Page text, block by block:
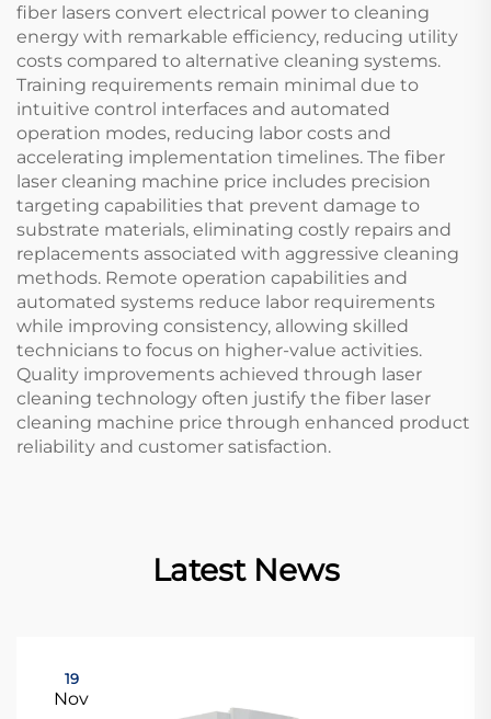
fiber lasers convert electrical power to cleaning
energy with remarkable efficiency, reducing utility
costs compared to alternative cleaning systems.
Training requirements remain minimal due to
intuitive control interfaces and automated
operation modes, reducing labor costs and
accelerating implementation timelines. The fiber
laser cleaning machine price includes precision
targeting capabilities that prevent damage to
substrate materials, eliminating costly repairs and
replacements associated with aggressive cleaning
methods. Remote operation capabilities and
automated systems reduce labor requirements
while improving consistency, allowing skilled
technicians to focus on higher-value activities.
Quality improvements achieved through laser
cleaning technology often justify the fiber laser
cleaning machine price through enhanced product
reliability and customer satisfaction.
Latest News
19
Nov